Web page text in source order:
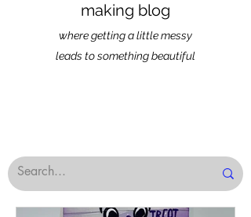
making blog
where getting a little messy
leads to something beautiful